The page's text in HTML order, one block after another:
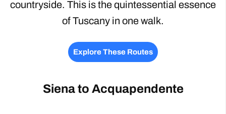
countryside. This is the quintessential essence
of Tuscany in one walk.
Explore These Routes
Siena to Acquapendente